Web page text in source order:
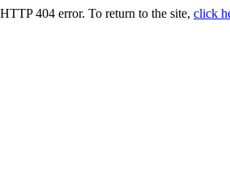
404 error. To return to the site, click